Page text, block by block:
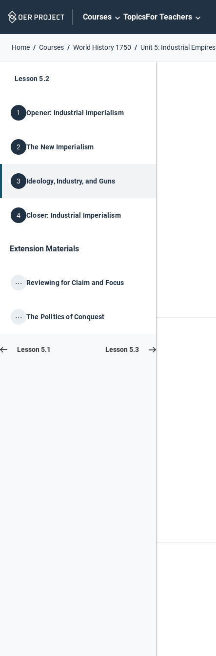
Navigation
Courses TopicsFor Teachers
Home Courses World History 1750 Unit 5: Industrial Empires
Lesson 5.2
1 Opener: Industrial Imperialism
2 The New Imperialism
3 Ideology, Industry, and Guns
4 Closer: Industrial Imperialism
Extension Materials
... Reviewing for Claim and Focus
... The Politics of Conquest
Lesson 5.1 Lesson 5.3